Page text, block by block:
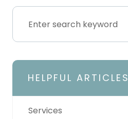
HELPFUL ARTICLES
Services